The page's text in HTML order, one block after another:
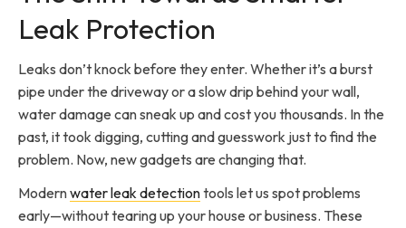
Leak Protection
Leaks don’t knock before they enter. Whether it’s a burst
pipe under the driveway or a slow drip behind your wall,
water damage can sneak up and cost you thousands. In the
past, it took digging, cutting and guesswork just to find the
problem. Now, new gadgets are changing that.
Modernwater leak detectiontools let us spot problems
early—without tearing up your house or business. These